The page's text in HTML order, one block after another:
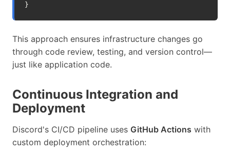
}
This approach ensures infrastructure changes go
through code review, testing, and version control—
just like application code.
Continuous Integration and
Deployment
Discord's CI/CD pipeline uses GitHub Actions with
custom deployment orchestration: